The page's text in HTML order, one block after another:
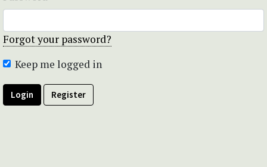
Forgot your password?
Keep me logged in
Login Register